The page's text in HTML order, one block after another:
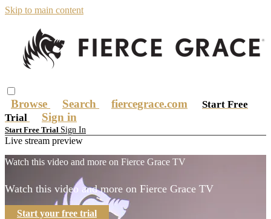
Skip to main content
Browse Search fiercegrace.com
Start Free
Trial
Sign in
Start Free Trial Sign In
Live stream preview
Watch this video and more on Fierce Grace TV
Watch this video and more on Fierce Grace TV
Start your free trial